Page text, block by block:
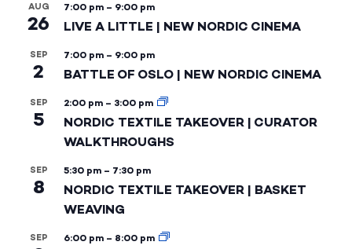
AUG
26
7:00 pm – 9:00 pm
LIVE A LITTLE | NEW NORDIC CINEMA
SEP
2
7:00 pm – 9:00 pm
BATTLE OF OSLO | NEW NORDIC CINEMA
SEP
5
2:00 pm – 3:00 pm
NORDIC TEXTILE TAKEOVER | CURATOR
WALKTHROUGHS
SEP
8
5:30 pm – 7:30 pm
NORDIC TEXTILE TAKEOVER | BASKET
WEAVING
SEP 6:00 pm – 8:00 pm